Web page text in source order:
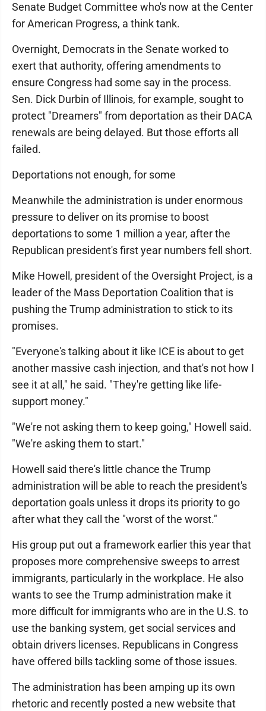
Senate Budget Committee who's now at the Center
for American Progress, a think tank.
Overnight, Democrats in the Senate worked to
exert that authority, offering amendments to
ensure Congress had some say in the process.
Sen. Dick Durbin of Illinois, for example, sought to
protect "Dreamers" from deportation as their DACA
renewals are being delayed. But those efforts all
failed.
Deportations not enough, for some
Meanwhile the administration is under enormous
pressure to deliver on its promise to boost
deportations to some 1 million a year, after the
Republican president's first year numbers fell short.
Mike Howell, president of the Oversight Project, is a
leader of the Mass Deportation Coalition that is
pushing the Trump administration to stick to its
promises.
"Everyone's talking about it like ICE is about to get
another massive cash injection, and that's not how I
see it at all," he said. "They're getting like life-
support money."
"We're not asking them to keep going," Howell said.
"We're asking them to start."
Howell said there's little chance the Trump
administration will be able to reach the president's
deportation goals unless it drops its priority to go
after what they call the "worst of the worst."
His group put out a framework earlier this year that
proposes more comprehensive sweeps to arrest
immigrants, particularly in the workplace. He also
wants to see the Trump administration make it
more difficult for immigrants who are in the U.S. to
use the banking system, get social services and
obtain drivers licenses. Republicans in Congress
have offered bills tackling some of those issues.
The administration has been amping up its own
rhetoric and recently posted a new website that